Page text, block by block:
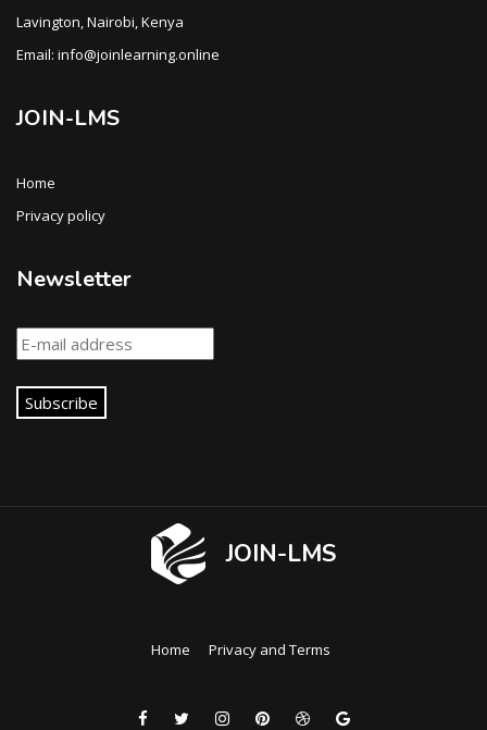
Lavington, Nairobi, Kenya
Email: info@joinlearning.online
JOIN-LMS
Home
Privacy policy
Newsletter
Subscribe
JOIN-LMS
Home Privacy and Terms